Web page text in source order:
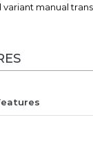
variant manual